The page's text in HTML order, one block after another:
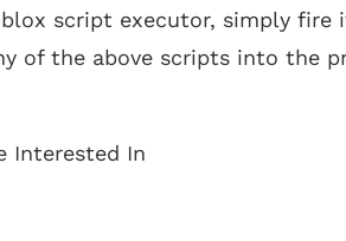
script executor, simply
of the above scripts into the
Interested In